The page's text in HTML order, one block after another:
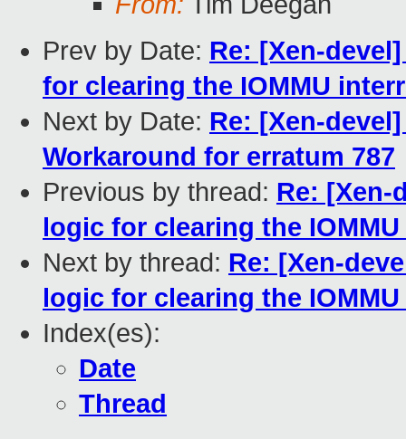
Prev by Date: Re: [Xen-
for clearing the IOMMU
Next by Date: Re: [Xen-
Workaround for erratum 787
Previous by thread: Re: [Xen-
logic for clearing the
Next by thread: Re: [Xen-
logic for clearing the
Index(es):
Date
Thread